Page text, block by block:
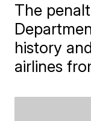
The
history
airlines